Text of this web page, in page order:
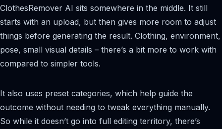
ClothesRemover AI sits somewhere in the middle. It still
starts with an upload, but then gives more room to adjust
things before generating the result. Clothing, environment,
pose, small visual details – there’s a bit more to work with
compared to simpler tools.
It also uses preset categories, which help guide the
outcome without needing to tweak everything manually.
So while it doesn’t go into full editing territory, there’s